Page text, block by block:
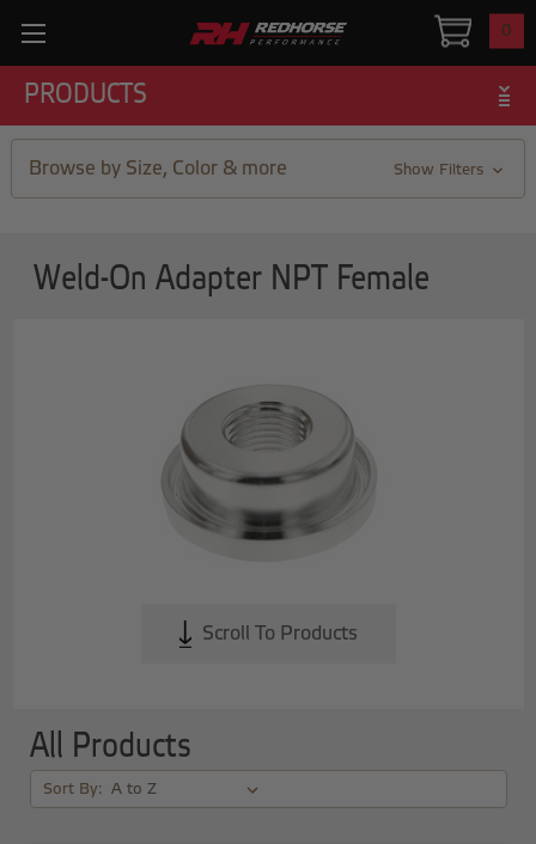
0
PRODUCTS
Browse by Size, Color & more Show Filters
Weld-On Adapter NPT Female
Scroll To Products
All Products
Sort By: